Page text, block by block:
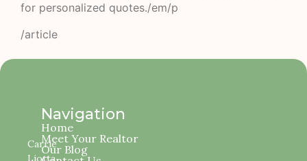
for personalized quotes./em/p
/article
Carrie
Liotta
Navigation
Home
Meet Your Realtor
Our Blog